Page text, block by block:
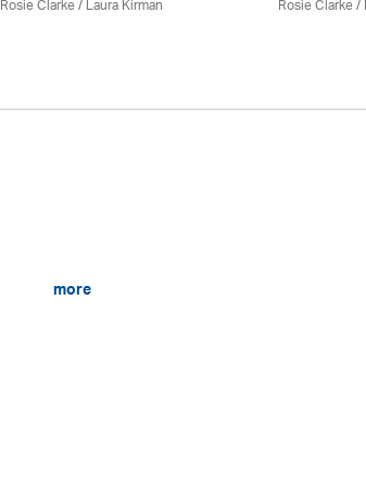
Rosie Clarke/Laura Kirman Rosie Clarke/
more